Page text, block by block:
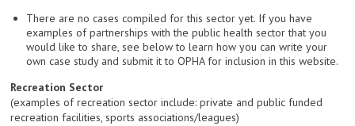
There are no cases compiled for this sector yet. If you have
examples of partnerships with the public health sector that you
would like to share, see below to learn how you can write your
own case study and submit it to OPHA for inclusion in this website.
Recreation Sector
(examples of recreation sector include: private and public funded
recreation facilities, sports associations/leagues)